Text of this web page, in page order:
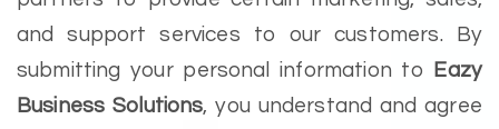
and support services to our customers. By
submitting your personal information to
Eazy
Business Solutions, you understand and agree